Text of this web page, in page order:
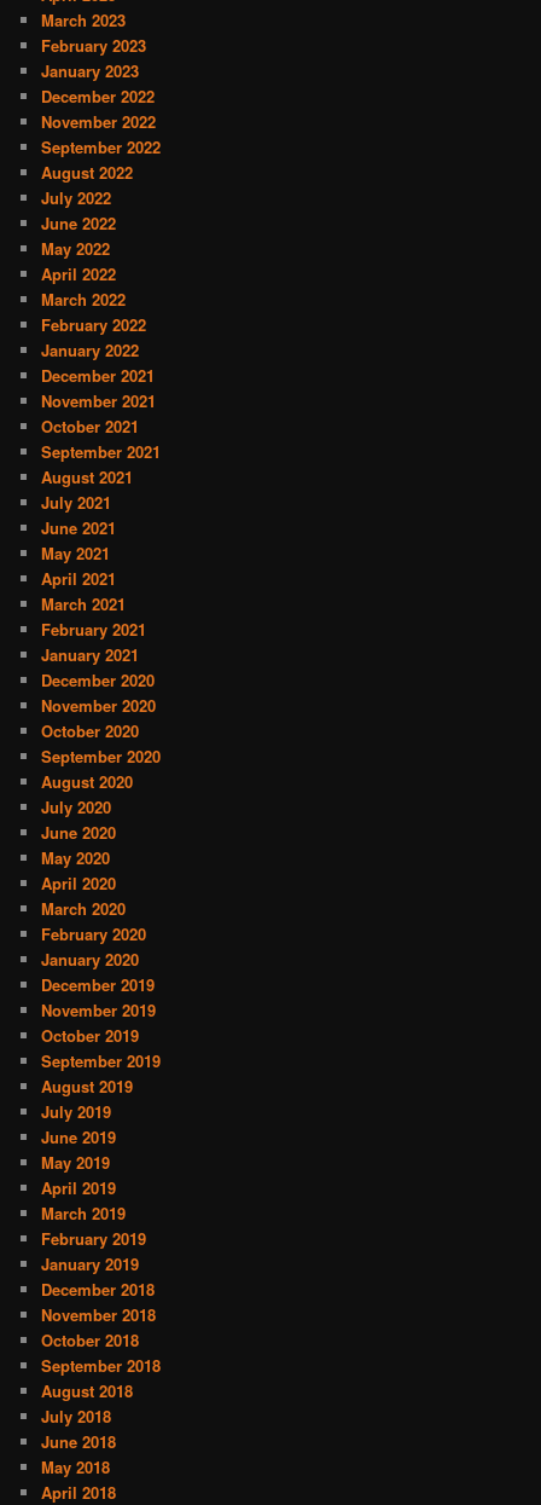
March 2023
February 2023
January 2023
December 2022
November 2022
September 2022
August 2022
July 2022
June 2022
May 2022
April 2022
March 2022
February 2022
January 2022
December 2021
November 2021
October 2021
September 2021
August 2021
July 2021
June 2021
May 2021
April 2021
March 2021
February 2021
January 2021
December 2020
November 2020
October 2020
September 2020
August 2020
July 2020
June 2020
May 2020
April 2020
March 2020
February 2020
January 2020
December 2019
November 2019
October 2019
September 2019
August 2019
July 2019
June 2019
May 2019
April 2019
March 2019
February 2019
January 2019
December 2018
November 2018
October 2018
September 2018
August 2018
July 2018
June 2018
May 2018
April 2018